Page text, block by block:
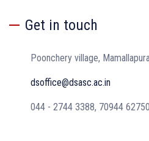
Get in touch
Poonchery village,
dsoffice@dsasc.ac.in
044 - 2744 3388, 70944 62750